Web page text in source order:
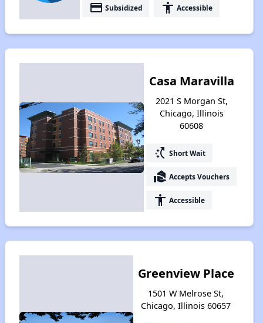
payment Subsidized accessibility Accessible
Casa Maravilla
2021 S Morgan St,
Chicago, Illinois
60608
switch_access_shortcut Short Wait
real_estate_agent Accepts Vouchers
accessibility Accessible
Greenview Place
1501 W Melrose St,
Chicago, Illinois 60657